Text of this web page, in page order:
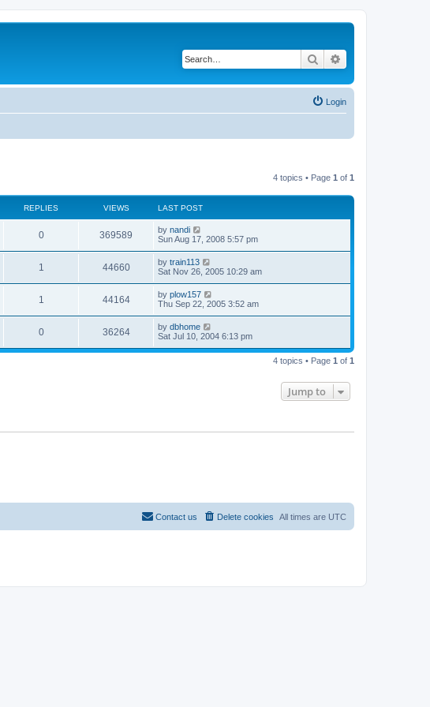
Search
Login
4 topics • Page 1 of 1
REPLIES VIEWS LAST POST
0 369589 by nandi
Sun Aug 17, 2008 5:57 pm
1 44660 by train113
Sat Nov 26, 2005 10:29 am
1 44164 by plow157
Thu Sep 22, 2005 3:52 am
0 36264 by dbhome
Sat Jul 10, 2004 6:13 pm
4 topics • Page 1 of 1
Jump to
All times are UTC
Delete cookies
Contact us